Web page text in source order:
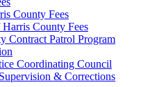
County Fees
County Fees
Contract Patrol Program
Coordinating Council
& Corrections